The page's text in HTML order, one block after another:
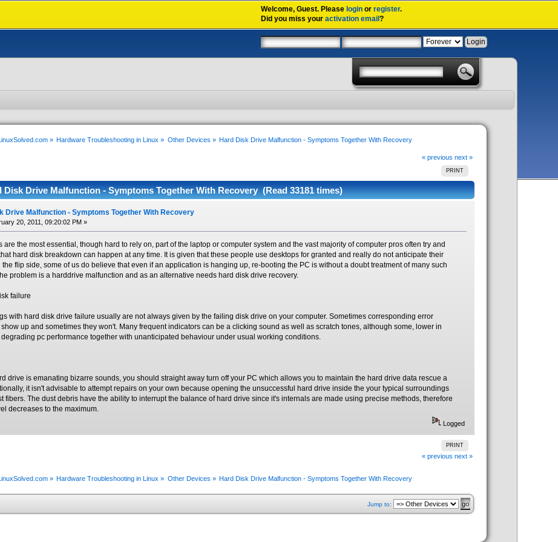
Welcome,Guest. Please login orregister.
Did you miss youractivation email?
» Hardware Troubleshooting in Linux » Other Devices » Hard Disk Drive Malfunction - Symptoms Together With Recovery
« previous next »
PRINT
Drive Malfunction - Symptoms Together With Recovery (Read 33181 times)
Drive Malfunction - Symptoms Together With Recovery
20, 2011, 09:20:02 PM »
are the most essential, though hard to rely on, part of the laptop or computer system and the vast majority of computer pros often try and
hard disk breakdown can happen at any time. It is given that these people use desktops for granted and really do not anticipate their
the flip side, some of us do believe that even if an application is hanging up, re-booting the PC is without a doubt treatment of many such
problem is a harddrive malfunction and as an alternative needs hard disk drive recovery.
failure
with hard disk drive failure usually are not always given by the failing disk drive on your computer. Sometimes corresponding error
up and sometimes they won't. Many frequent indicators can be a clicking sound as well as scratch tones, although some, lower in
pc performance together with unanticipated behaviour under usual working conditions.
drive is emanating bizarre sounds, you should straight away turn off your PC which allows you to maintain the hard drive data rescue a
it isn't advisable to attempt repairs on your own because opening the unsuccessful hard drive inside the your typical surroundings
fibers. The dust debris have the ability to interrupt the balance of hard drive since it's internals are made using precise methods, therefore
decreases to the maximum.
Logged
PRINT
« previous next »
» Hardware Troubleshooting in Linux » Other Devices » Hard Disk Drive Malfunction - Symptoms Together With Recovery
Jump to: